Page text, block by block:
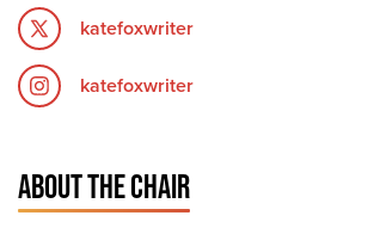
katefoxwriter
katefoxwriter
ABOUT THE CHAIR